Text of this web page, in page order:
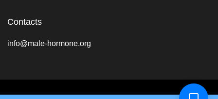
Contacts
info@male-hormone.org